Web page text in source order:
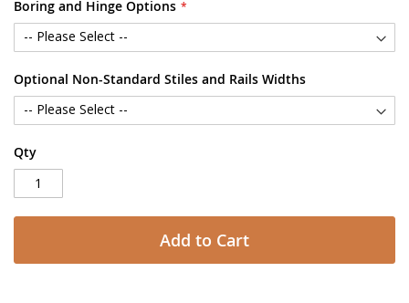
Boring and Hinge Options
Optional Non-Standard Stiles and Rails Widths
Qty
Add to Cart